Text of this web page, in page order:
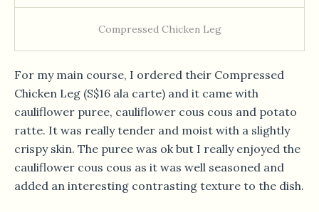
Compressed Chicken Leg
For my main course, I ordered their Compressed
Chicken Leg (S$16 ala carte) and it came with
cauliflower puree, cauliflower cous cous and potato
ratte. It was really tender and moist with a slightly
crispy skin. The puree was ok but I really enjoyed the
cauliflower cous cous as it was well seasoned and
added an interesting contrasting texture to the dish.